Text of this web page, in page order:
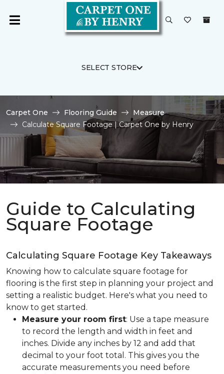
SELECT STORE
Carpet One Flooring Guide
Measure
Calculate Square Footage | Carpet One by Henry
Guide to Calculating
Square Footage
Calculating Square Footage Key Takeaways
Knowing how to calculate square footage for
flooring is the first step in planning your project and
setting a realistic budget. Here's what you need to
know to get started.
Measure your room first: Use a tape measure
to record the length and width in feet and
inches. Divide any inches by 12 and add that
decimal to your foot total. This gives you the
accurate measurements you need before